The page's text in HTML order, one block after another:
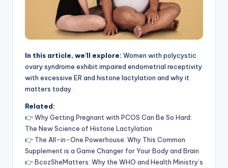
In this article, we’ll explore: Women with polycystic
ovary syndrome exhibit impaired endometrial receptivity
with excessive ER and histone lactylation and why it
matters today.
Related:
👉Why Getting Pregnant with PCOS Can Be So Hard:
The New Science of Histone Lactylation
👉 The All-in-One Powerhouse: Why This Common
Supplement is a Game Changer for Your Body and Brain
👉BcozSheMatters: Why the WHO and Health Ministry’s